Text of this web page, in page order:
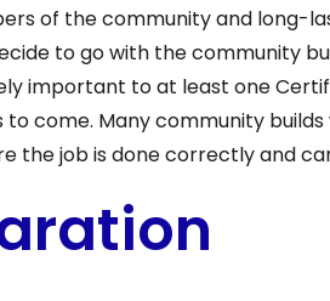
of the community and long-
to go with the community
important to at least one
to come. Many community
the job is done correctly and